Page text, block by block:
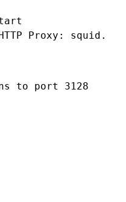
Proxy: squid.
to port 3128